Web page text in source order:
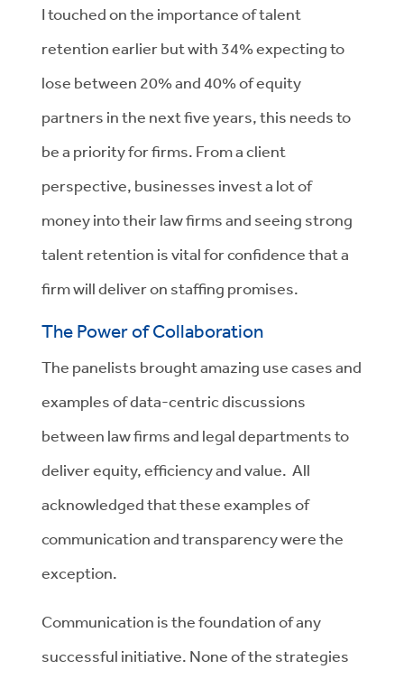
I touched on the importance of talent
retention earlier but with 34% expecting to
lose between 20% and 40% of equity
partners in the next five years, this needs to
be a priority for firms. From a client
perspective, businesses invest a lot of
money into their law firms and seeing strong
talent retention is vital for confidence that a
firm will deliver on staffing promises.
The Power of Collaboration
The panelists brought amazing use cases and
examples of data-centric discussions
between law firms and legal departments to
deliver equity, efficiency and value. All
acknowledged that these examples of
communication and transparency were the
exception.
Communication is the foundation of any
successful initiative. None of the strategies